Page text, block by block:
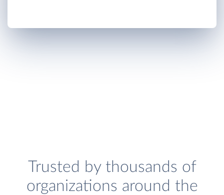
Trusted by thousands of
organizations around the